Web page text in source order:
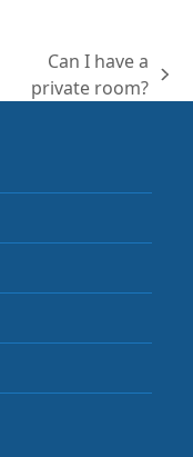
next
Can I have a
private room?